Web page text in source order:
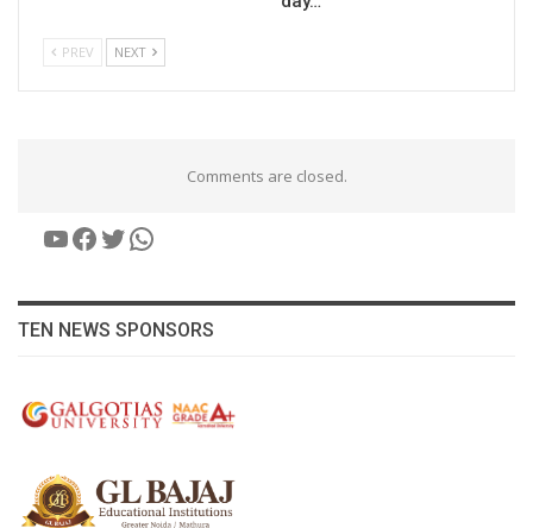
PREV NEXT
Comments are closed.
YouTube
Facebook
Twitter
WhatsApp
TEN NEWS SPONSORS